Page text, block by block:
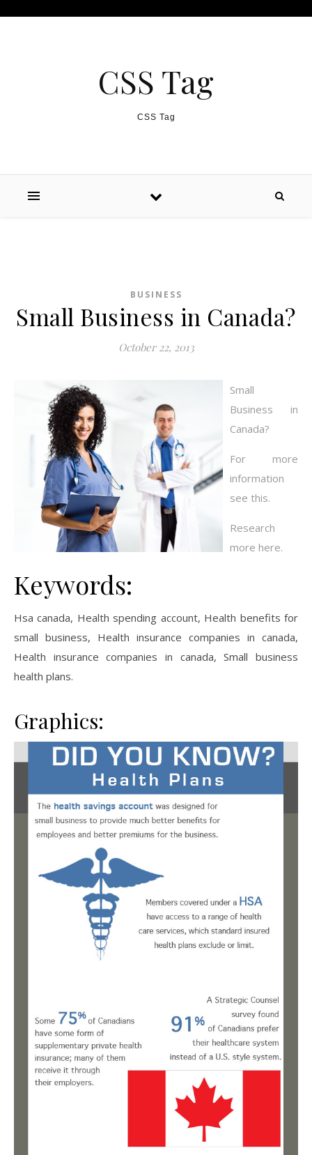
CSS Tag
CSS Tag
BUSINESS
Small Business in Canada?
October 22, 2013
Small
Business in
Canada?
For more
information
see this.
Research
more here.
Keywords:
Hsa canada, Health spending account, Health benefits for
small business, Health insurance companies in canada,
Health insurance companies in canada, Small business
health plans.
Graphics: